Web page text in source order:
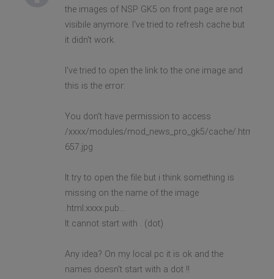
the images of NSP GK5 on front page are not
visibile anymore. I've tried to refresh cache but
it didn't work.
I've tried to open the link to the one image and
this is the error:
You don't have permission to access
/xxxx/modules/mod_news_pro_gk5/cache/
657.jpg
It try to open the file but i think something is
missing on the name of the image
.html.xxxx.pub...
It cannot start with . (dot)
Any idea? On my local pc it is ok and the
names doesn't start with a dot !!